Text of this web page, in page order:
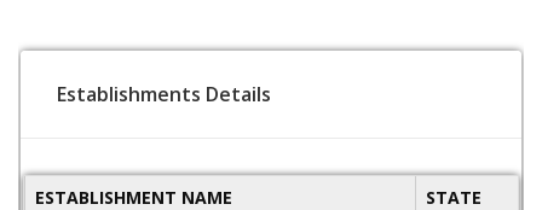
Establishments Details
ESTABLISHMENT NAME
STATE